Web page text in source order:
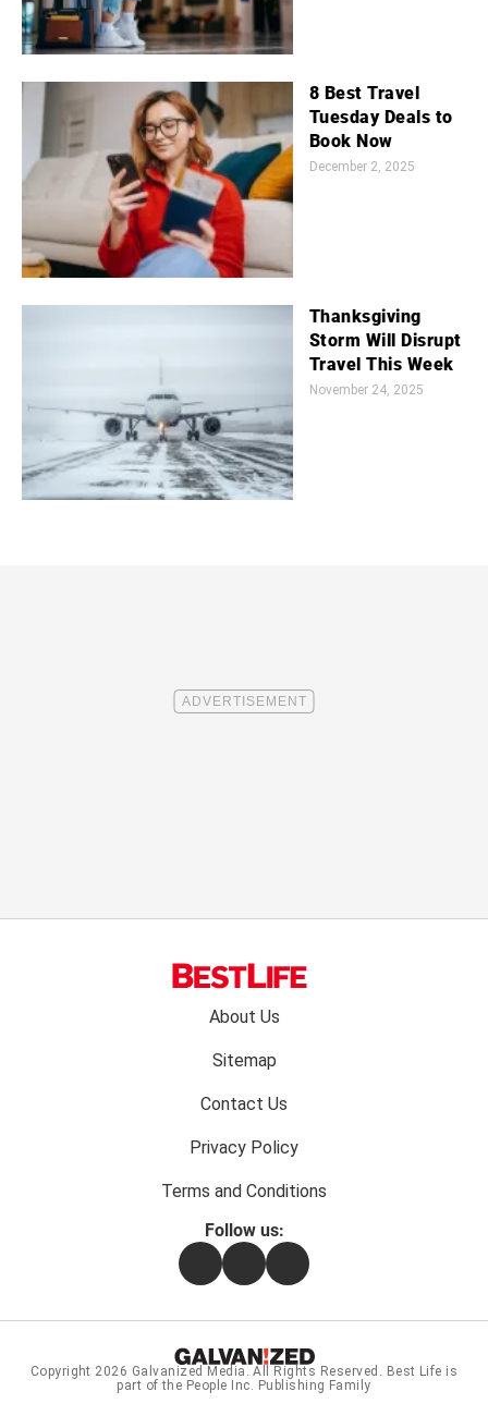
8 Best Travel
Tuesday Deals to
Book Now
December 2, 2025
Thanksgiving
Storm Will Disrupt
Travel This Week
November 24, 2025
About Us
Sitemap
Contact Us
Privacy Policy
Terms and Conditions
Follow us:
FacebookInstagramFlipboard
Copyright 2026 Galvanized Media . All Rights Reserved. Best Life is
part of the People Inc. Publishing Family